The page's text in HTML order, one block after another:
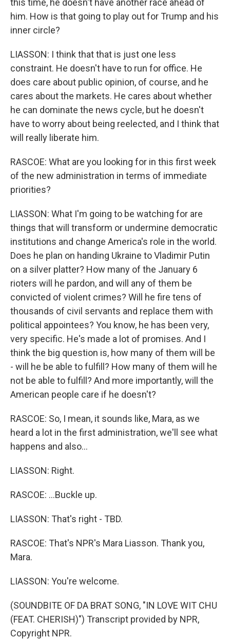
this time, he doesn't have another race ahead of
him. How is that going to play out for Trump and his
inner circle?
LIASSON: I think that that is just one less
constraint. He doesn't have to run for office. He
does care about public opinion, of course, and he
cares about the markets. He cares about whether
he can dominate the news cycle, but he doesn't
have to worry about being reelected, and I think that
will really liberate him.
RASCOE: What are you looking for in this first week
of the new administration in terms of immediate
priorities?
LIASSON: What I'm going to be watching for are
things that will transform or undermine democratic
institutions and change America's role in the world.
Does he plan on handing Ukraine to Vladimir Putin
on a silver platter? How many of the January 6
rioters will he pardon, and will any of them be
convicted of violent crimes? Will he fire tens of
thousands of civil servants and replace them with
political appointees? You know, he has been very,
very specific. He's made a lot of promises. And I
think the big question is, how many of them will be
- will he be able to fulfill? How many of them will he
not be able to fulfill? And more importantly, will the
American people care if he doesn't?
RASCOE: So, I mean, it sounds like, Mara, as we
heard a lot in the first administration, we'll see what
happens and also...
LIASSON: Right.
RASCOE: ...Buckle up.
LIASSON: That's right - TBD.
RASCOE: That's NPR's Mara Liasson. Thank you,
Mara.
LIASSON: You're welcome.
(SOUNDBITE OF DA BRAT SONG, "IN LOVE WIT CHU
(FEAT. CHERISH)") Transcript provided by NPR,
Copyright NPR.